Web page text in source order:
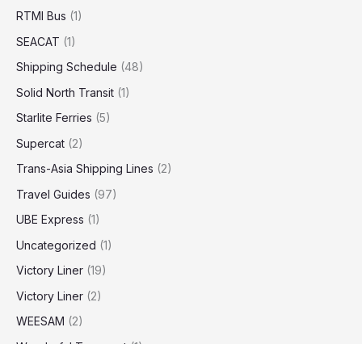
RTMI Bus (1)
SEACAT (1)
Shipping Schedule (48)
Solid North Transit (1)
Starlite Ferries (5)
Supercat (2)
Trans-Asia Shipping Lines (2)
Travel Guides (97)
UBE Express (1)
Uncategorized (1)
Victory Liner (19)
Victory Liner (2)
WEESAM (2)